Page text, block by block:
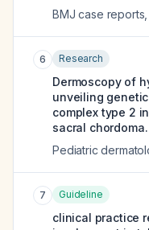
BMJ case reports
6 Research
Dermoscopy of
unveiling
complex type 2
sacral chordoma.
Pediatric
7 Guideline
clinical practice